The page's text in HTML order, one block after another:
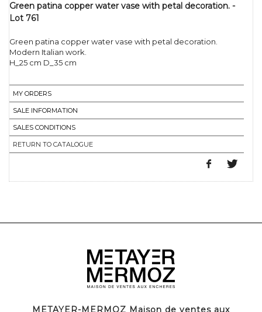
Green patina copper water vase with petal decoration. -
Lot 761
Green patina copper water vase with petal decoration.
Modern Italian work.
H_25 cm D_35 cm
MY ORDERS
SALE INFORMATION
SALES CONDITIONS
RETURN TO CATALOGUE
METAYER-MERMOZ Maison de ventes aux